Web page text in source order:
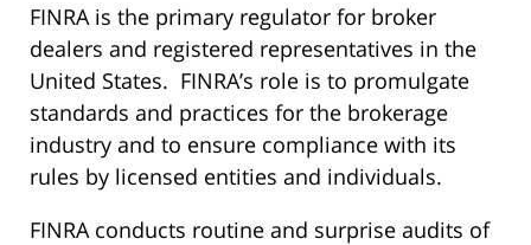
FINRA is the primary regulator for broker
dealers and registered representatives in the
United States. FINRA’s role is to promulgate
standards and practices for the brokerage
industry and to ensure compliance with its
rules by licensed entities and individuals.
FINRA conducts routine and surprise audits of